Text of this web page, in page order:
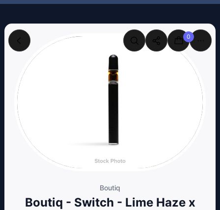
0
Boutiq
Boutiq - Switch - Lime Haze x